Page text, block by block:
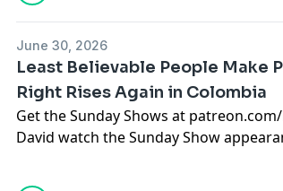
Then, Sam Karas of the Big Bend
Support the Big Bend Sentinel:https://
and Michigan senate races.
June 30, 2026
Least Believable People Make
Right Rises Again in Colombia
Get the Sunday Shows at
David watch the Sunday Show
Problem Solver Manifesto.Them,